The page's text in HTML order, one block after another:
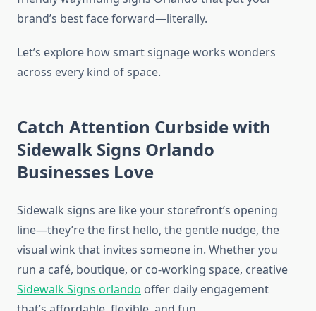
brand’s best face forward—literally.
Let’s explore how smart signage works wonders
across every kind of space.
Catch Attention Curbside with
Sidewalk Signs Orlando
Businesses Love
Sidewalk signs are like your storefront’s opening
line—they’re the first hello, the gentle nudge, the
visual wink that invites someone in. Whether you
run a café, boutique, or co-working space, creative
Sidewalk Signs orlando offer daily engagement